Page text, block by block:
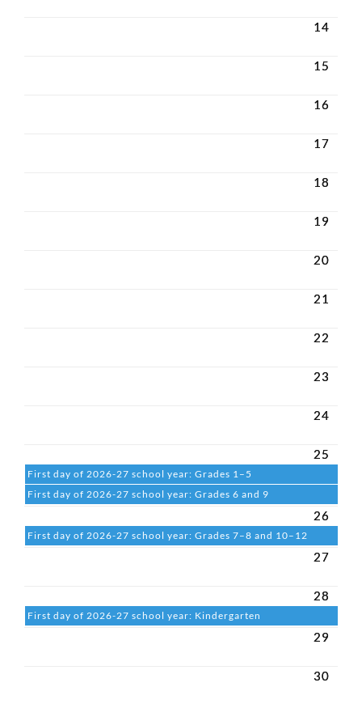
First day of 2026-27 school year: Kindergarten
First day of 2026-27 school year: Grades 7–8 and 10–12
First day of 2026-27 school year: Grades 6 and 9
First day of 2026-27 school year: Grades 1–5
14
15
16
17
18
19
20
21
22
23
24
25
26
27
28
29
30